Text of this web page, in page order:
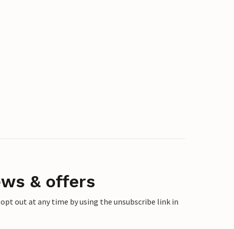
& offers
out at any time by using the unsubscribe link in